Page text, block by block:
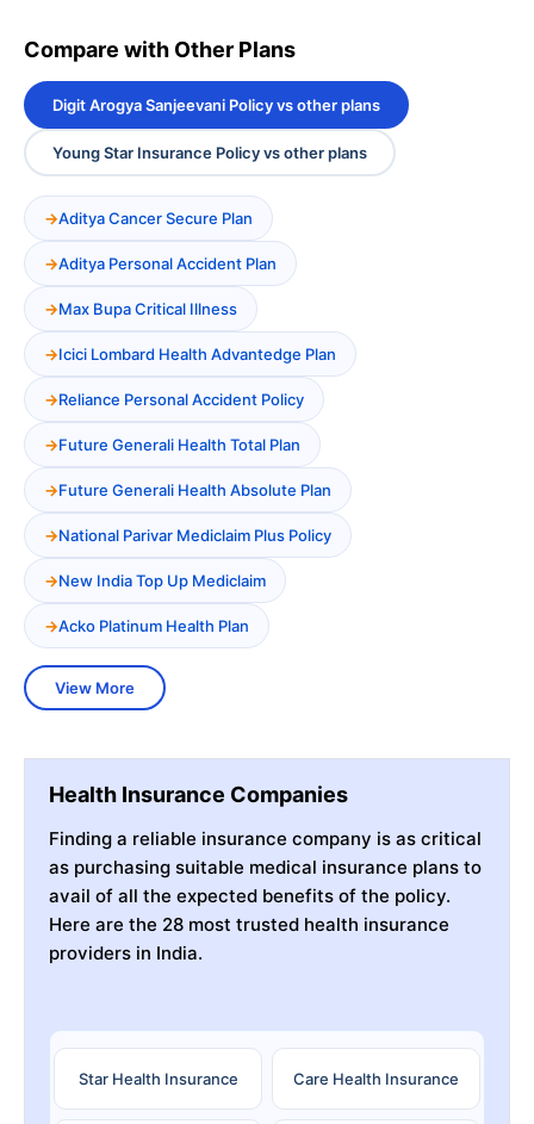
Compare with Other Plans
Digit Arogya Sanjeevani Policy vs other plans
Young Star Insurance Policy vs other plans
Aditya Cancer Secure Plan
Aditya Personal Accident Plan
Max Bupa Critical Illness
Icici Lombard Health Advantedge Plan
Reliance Personal Accident Policy
Future Generali Health Total Plan
Future Generali Health Absolute Plan
National Parivar Mediclaim Plus Policy
New India Top Up Mediclaim
Acko Platinum Health Plan
View More
Health Insurance Companies
Finding a reliable insurance company is as critical
as purchasing suitable medical insurance plans to
avail of all the expected benefits of the policy.
Here are the 28 most trusted health insurance
providers in India.
Star Health Insurance Care Health Insurance